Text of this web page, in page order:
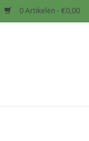
0 Artikelen - €0,00